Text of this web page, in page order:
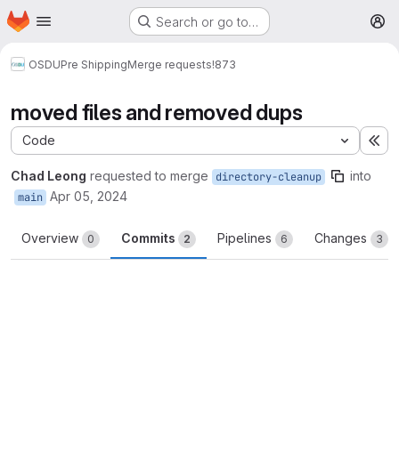
Skip to main content
Homepage Search or go to…
OSDUPre ShippingMerge requests!873
moved files and removed dups
Code
Chad Leong requested to merge directory-cleanup into
main Apr 05, 2024
Overview 0 Commits 2 Pipelines 6 Changes 3